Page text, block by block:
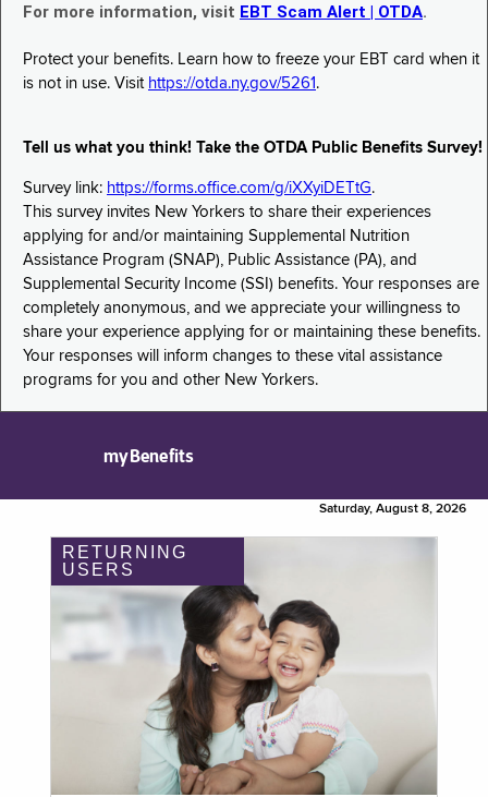
For more information, visit EBT Scam Alert | OTDA.
Protect your benefits. Learn how to freeze your EBT card when it
is not in use. Visit https://otda.ny.gov/5261 .
Tell us what you think! Take the OTDA Public Benefits Survey!
Survey link: https://forms.office.com/g/iXXyiDETtG.
This survey invites New Yorkers to share their experiences
applying for and/or maintaining Supplemental Nutrition
Assistance Program (SNAP), Public Assistance (PA), and
Supplemental Security Income (SSI) benefits. Your responses are
completely anonymous, and we appreciate your willingness to
share your experience applying for or maintaining these benefits.
Your responses will inform changes to these vital assistance
programs for you and other New Yorkers.
myBenefits
Saturday, August 8, 2026
RETURNING
USERS